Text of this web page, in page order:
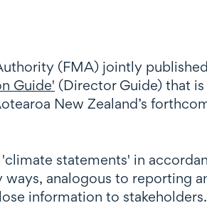
(FMA) jointly
Guide' (Director Guide) that
New Zealand’s
statements' in
analogous to reporting
information to stakeholders.